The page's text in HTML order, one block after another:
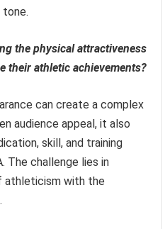
the physical attractiveness
their athletic achievements?
can create a complex
audience appeal, it also
skill, and training
The challenge lies in
athleticism with the